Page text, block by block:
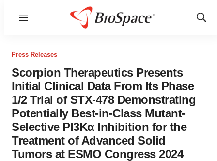
Menu
Show
Press Releases
Scorpion Therapeutics Presents
Initial Clinical Data From Its Phase
1/2 Trial of STX-478 Demonstrating
Potentially Best-in-Class Mutant-
Selective PI3Kα Inhibition for the
Treatment of Advanced Solid
Tumors at ESMO Congress 2024